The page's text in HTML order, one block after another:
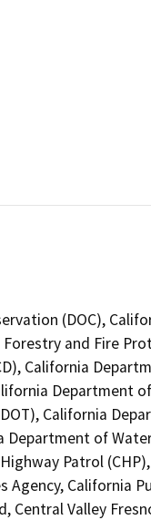
(DOC),
and Fire
California
Department
California
of Water
Patrol
Agency, California
Valley